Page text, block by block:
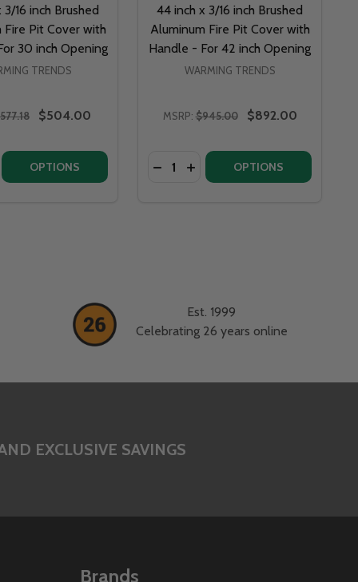
INCH OPENING
36 INCH OPENING
FIRE PIT COVER WITH HANDLE - FOR 24 INCH OPENING
ALUMINUM FIRE PIT COVER WITH HANDLE - FOR 24 INCH OPENING
QUANTITY OF 50 INCH X 3/16 INCH BRUSHED ALUMINUM FIRE PIT COVER WITH
INCREASE QUANTITY OF 50 INCH X 3/16 INCH BRUSHED ALUMINUM FIRE PIT COVER
3/16 inch Brushed
Fire Pit Cover with
30 inch Opening
TRENDS
$504.00
DECREASE QUANTITY OF 32 INCH X 3/16
INCREASE QUANTITY OF 32 INCH X 3/
OPTIONS
44 inch x 3/16 inch Brushed
Aluminum Fire Pit Cover with
Handle - For 42 inch Opening
WARMING TRENDS
MSRP: $945.00 $892.00
Quantity: OPTIONS
Est. 1999
Celebrating 26 years online
EXCLUSIVE SAVINGS
Brands